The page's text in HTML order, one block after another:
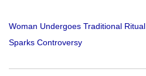
Woman Undergoes Traditional
Sparks Controversy